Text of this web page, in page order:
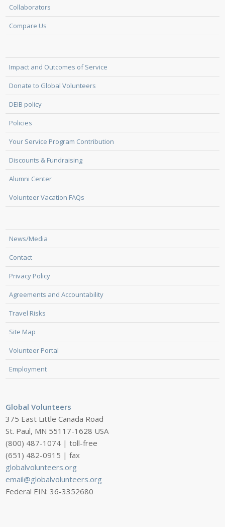
Collaborators
Compare Us
Impact and Outcomes of Service
Donate to Global Volunteers
DEIB policy
Policies
Your Service Program Contribution
Discounts & Fundraising
Alumni Center
Volunteer Vacation FAQs
News/Media
Contact
Privacy Policy
Agreements and Accountability
Travel Risks
Site Map
Volunteer Portal
Employment
Global Volunteers
375 East Little Canada Road
St. Paul, MN 55117-1628 USA
(800) 487-1074 | toll-free
(651) 482-0915 | fax
globalvolunteers.org
email@globalvolunteers.org
Federal EIN: 36-3352680